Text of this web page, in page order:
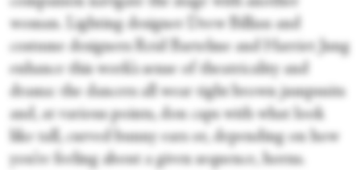
woman. Lighting designer Drew Billiau and
costume designers Reid Bartelme and Harriet Jung
enhance this work’s sense of theatricality and
drama: the dancers all wear tight brown jumpsuits
and, at various points, don caps with what look
like tall, curved bunny ears or, depending on how
you’re feeling about a given sequence, horns.